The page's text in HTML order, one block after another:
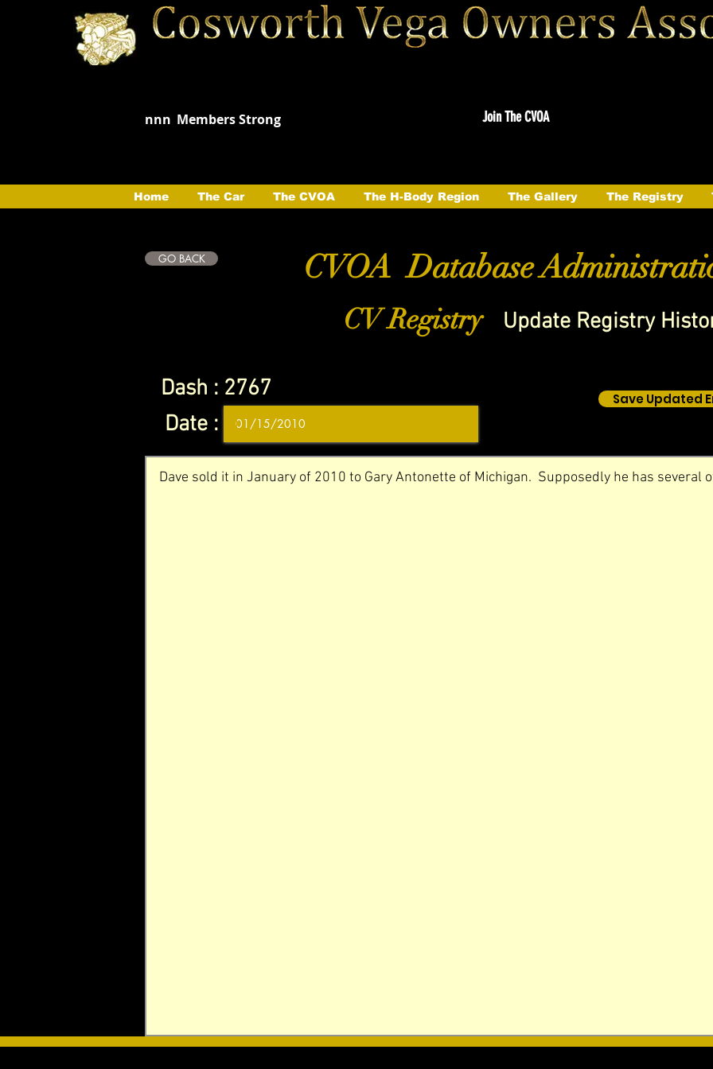
nnn Members Strong Join The CVOA
Home The Car The CVOA The H-Body Region The Gallery The Registry
GO BACK CVOA Database
CV Registry Update Registry
Dash : 2767
Date :
Save Updated